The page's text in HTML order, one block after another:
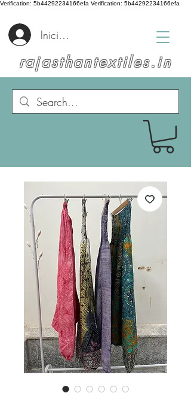
Verification: 5b44292234166efa Verification: 5b44292234166efa
rajasthantextiles.in
Iniciar sesión